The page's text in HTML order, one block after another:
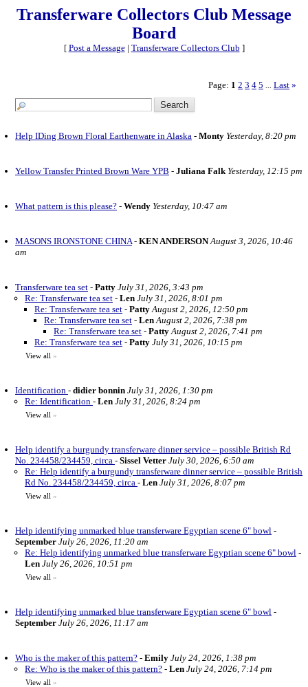
Transferware Collectors Club Message
Board
[ Post a Message| Transferware Collectors Club ]
Page: 1 2 3 4 5 Last »
Help IDing Brown Floral Earthenware in Alaska - Monty Yesterday, 8:20 pm
Yellow Transfer Printed Brown Ware YPB - Juliana Falk Yesterday, 12:15 pm
What pattern is this please? - Wendy Yesterday, 10:47 am
MASONS IRONSTONE CHINA- KEN ANDERSON August 3, 2026, 10:46
am
Transferware tea set - Patty July 31, 2026, 3:43 pm
Re: Transferware tea set - Len July 31, 2026, 8:01 pm
Re: Transferware tea set - Patty August 2, 2026, 12:50 pm
Re: Transferware tea set - Len August 2, 2026, 7:38 pm
Re: Transferware tea set - Patty August 2, 2026, 7:41 pm
Re: Transferware tea set - Patty July 31, 2026, 10:15 pm
View all »
Identification - didier bonnin July 31, 2026, 1:30 pm
Re: Identification - Len July 31, 2026, 8:24 pm
View all »
Help identify a burgundy transferware dinner service – possible British Rd
No. 234458/234459, circa - Sissel Vetter July 30, 2026, 6:50 am
Re: Help identify a burgundy transferware dinner service – possible British
Rd No. 234458/234459, circa - Len July 31, 2026, 8:07 pm
View all »
Help identifying unmarked blue transferware Egyptian scene 6" bowl -
September July 26, 2026, 11:20 am
Re: Help identifying unmarked blue transferware Egyptian scene 6" bowl -
Len July 26, 2026, 10:51 pm
View all »
Help identifying unmarked blue transferware Egyptian scene 6" bowl -
September July 26, 2026, 11:17 am
Who is the maker of this pattern? - Emily July 24, 2026, 1:38 pm
Re: Who is the maker of this pattern? - Len July 24, 2026, 7:14 pm
View all »